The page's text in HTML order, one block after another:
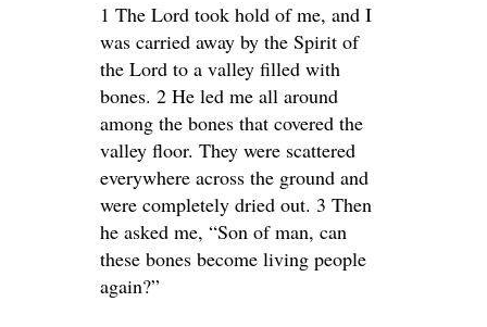
1 The Lord took hold of me, and I
was carried away by the Spirit of
the Lord to a valley filled with
bones. 2 He led me all around
among the bones that covered the
valley floor. They were scattered
everywhere across the ground and
were completely dried out. 3 Then
he asked me, “Son of man, can
these bones become living people
again?”